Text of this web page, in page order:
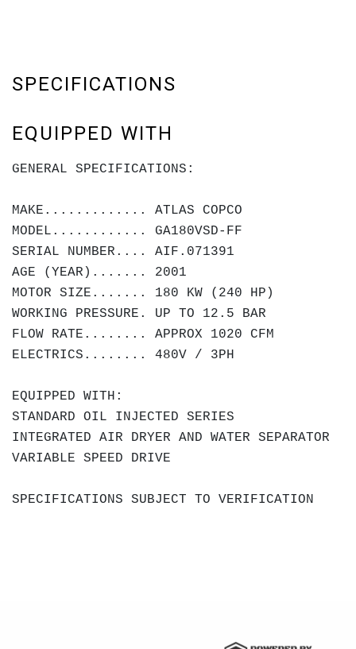
SPECIFICATIONS
EQUIPPED WITH
GENERAL SPECIFICATIONS:
MAKE............. ATLAS COPCO
MODEL............ GA180VSD-FF
SERIAL NUMBER.... AIF.071391
AGE (YEAR)....... 2001
MOTOR SIZE....... 180 KW (240 HP)
WORKING PRESSURE. UP TO 12.5 BAR
FLOW RATE........ APPROX 1020 CFM
ELECTRICS........ 480V / 3PH
EQUIPPED WITH:
STANDARD OIL INJECTED SERIES
INTEGRATED AIR DRYER AND WATER SEPARATOR
VARIABLE SPEED DRIVE
SPECIFICATIONS SUBJECT TO VERIFICATION